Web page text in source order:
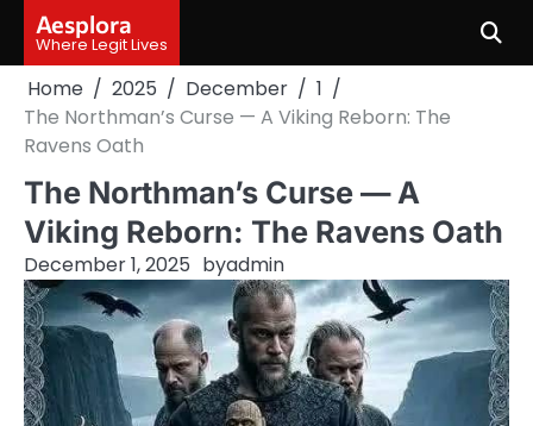
content
Aesplora
Where Legit Lives
Home 2025 December
1
The Northman’s Curse — A Viking Reborn: The
Ravens Oath
The Northman’s Curse — A
Viking Reborn: The Ravens Oath
December 1, 2025 byadmin